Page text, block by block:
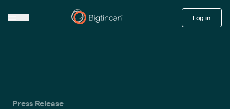
Log in
Press Release